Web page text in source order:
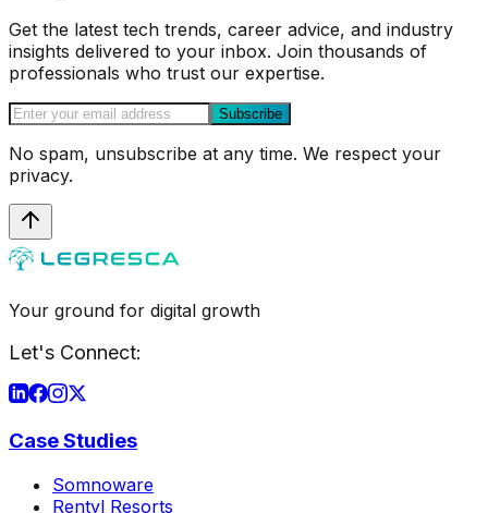
Get the latest tech trends, career advice, and industry
insights delivered to your inbox. Join thousands of
professionals who trust our expertise.
Subscribe
No spam, unsubscribe at any time. We respect your
privacy.
Your ground for digital growth
Let's Connect:
Case Studies
Somnoware
Rentyl Resorts